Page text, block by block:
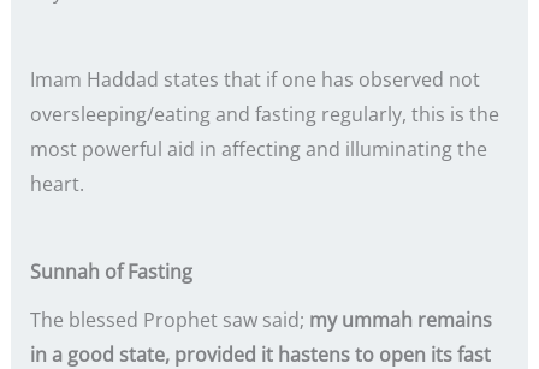
Imam Haddad states that if one has observed not
oversleeping/eating and fasting regularly, this is the
most powerful aid in affecting and illuminating the
heart.
Sunnah of Fasting
The blessed Prophet saw said; my ummah remains
in a good state, provided it hastens to open its fast